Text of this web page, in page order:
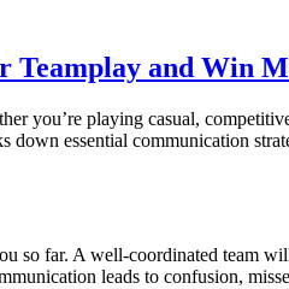
Teamplay and Win
you’re playing casual,
essential communication
so far. A well-coordinated team
leads to confusion,